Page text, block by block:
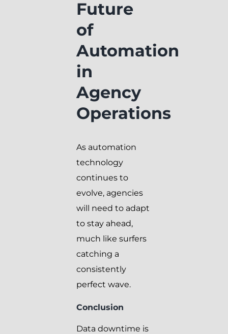
Future
of
Automation
in
Agency
Operations
As automation
technology
continues to
evolve, agencies
will need to adapt
to stay ahead,
much like surfers
catching a
consistently
perfect wave.
Conclusion
Data downtime is